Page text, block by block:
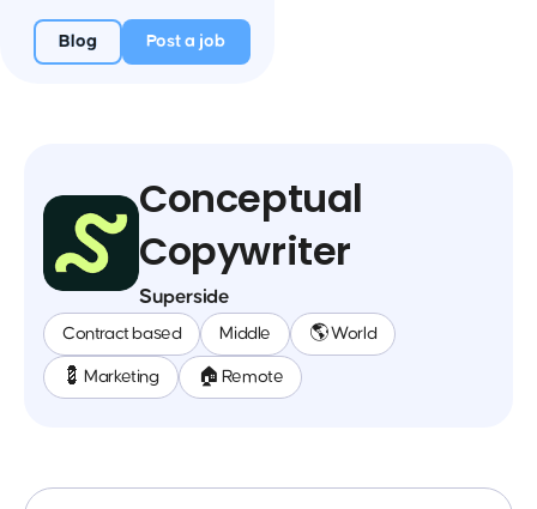
Blog Post a job
Conceptual
Copywriter
Superside
Contract based Middle 🌎 World
💈 Marketing 🏠 Remote